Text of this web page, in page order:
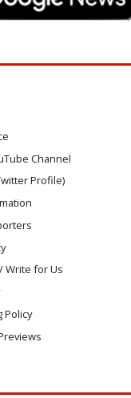
Channel
Profile)
Write for Us
Policy